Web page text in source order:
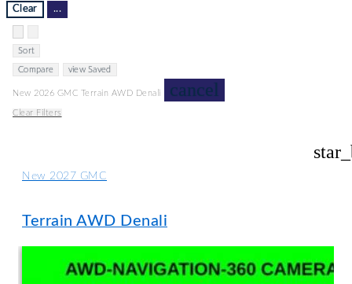
Clear ...
Sort
Compare view Saved
New 2026 GMC Terrain AWD Denali cancel
Clear Filters
New 2027 GMC
Terrain AWD Denali